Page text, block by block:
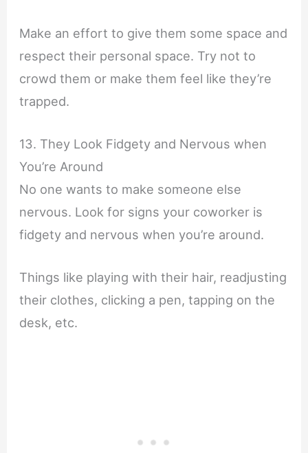
Make an effort to give them some space and
respect their personal space. Try not to
crowd them or make them feel like they’re
trapped.
13. They Look Fidgety and Nervous when
You’re Around
No one wants to make someone else
nervous. Look for signs your coworker is
fidgety and nervous when you’re around.
Things like playing with their hair, readjusting
their clothes, clicking a pen, tapping on the
desk, etc.